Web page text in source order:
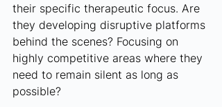
their specific therapeutic focus. Are
they developing disruptive platforms
behind the scenes? Focusing on
highly competitive areas where they
need to remain silent as long as
possible?